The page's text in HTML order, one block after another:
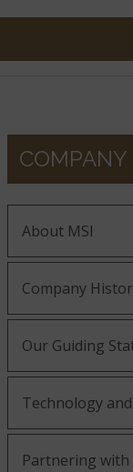
COMPANY
About MSI
Company
Our Guiding
Technology
Partnering with